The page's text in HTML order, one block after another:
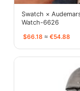
Swatch ×
Watch-6626
$66.18 ≈ €54.88